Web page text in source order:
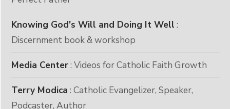
Knowing God's Will and Doing It Well :
Discernment book & workshop
Media Center: Videos for Catholic Faith Growth
Terry Modica : Catholic Evangelizer, Speaker,
Podcaster, Author